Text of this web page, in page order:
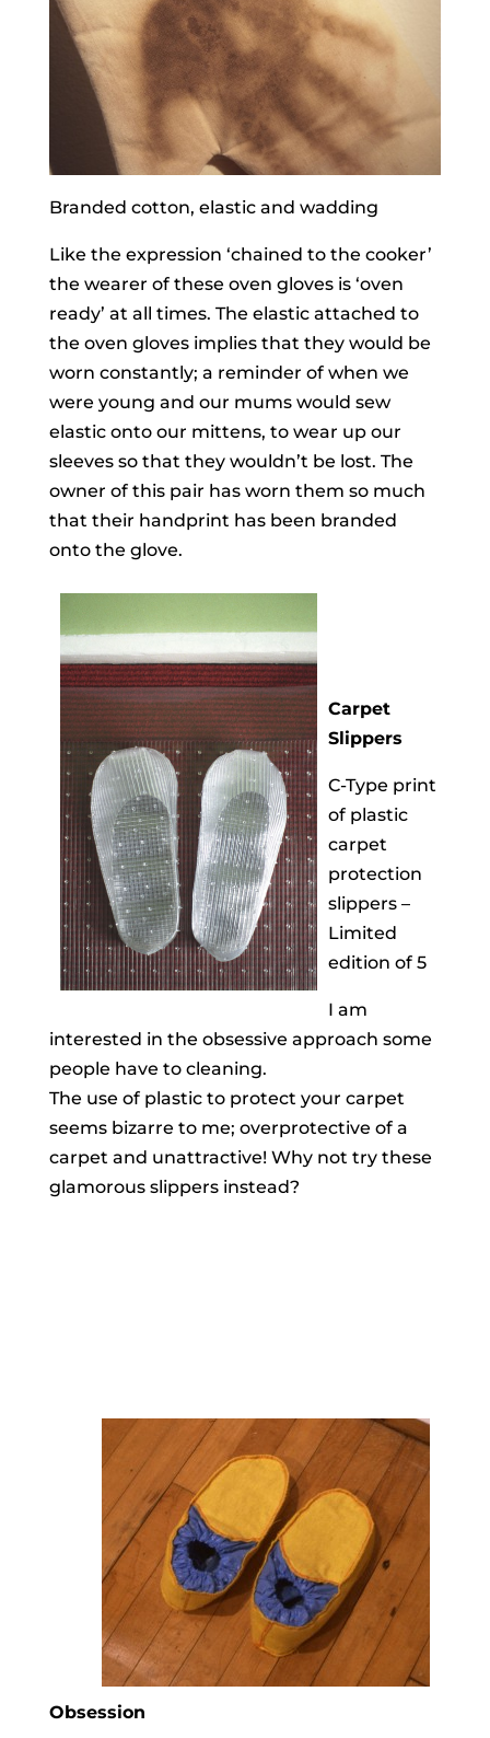
Branded cotton, elastic and wadding
Like the expression ‘chained to the cooker’
the wearer of these oven gloves is ‘oven
ready’ at all times. The elastic attached to
the oven gloves implies that they would be
worn constantly; a reminder of when we
were young and our mums would sew
elastic onto our mittens, to wear up our
sleeves so that they wouldn’t be lost. The
owner of this pair has worn them so much
that their handprint has been branded
onto the glove.
Carpet
Slippers
C-Type print
of plastic
carpet
protection
slippers –
Limited
edition of 5
I am
interested in the obsessive approach some
people have to cleaning.
The use of plastic to protect your carpet
seems bizarre to me; overprotective of a
carpet and unattractive! Why not try these
glamorous slippers instead?
Obsession